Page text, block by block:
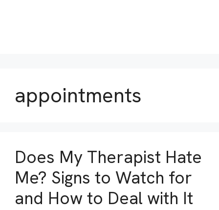
appointments
Does My Therapist Hate
Me? Signs to Watch for
and How to Deal with It